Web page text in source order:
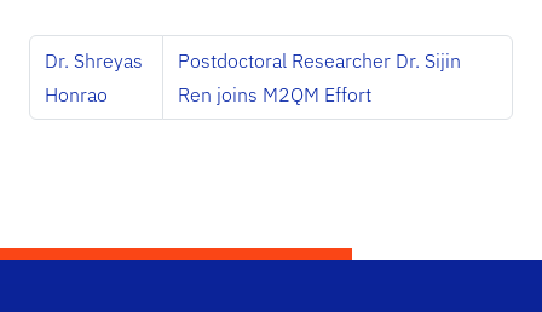
Dr. Shreyas
Honrao
Postdoctoral Researcher Dr. Sijin
Ren joins M2QM Effort